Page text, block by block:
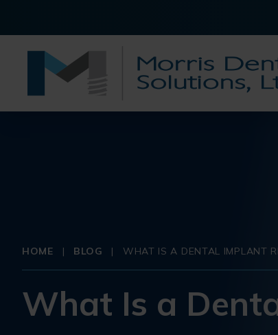
HOME | BLOG | WHAT IS A DENTAL IMPLANT
What Is a